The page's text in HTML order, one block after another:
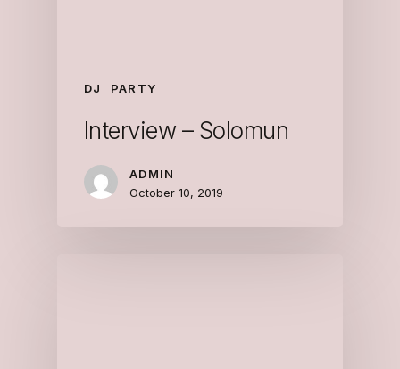
DJ PARTY
Interview – Solomun
ADMIN
October 10, 2019